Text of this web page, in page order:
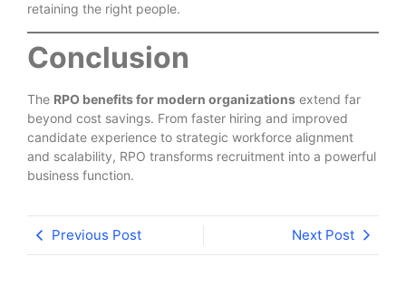
retaining the right people.
Conclusion
The RPO benefits for modern organizations extend far
beyond cost savings. From faster hiring and improved
candidate experience to strategic workforce alignment
and scalability, RPO transforms recruitment into a powerful
business function.
Previous Post Next Post